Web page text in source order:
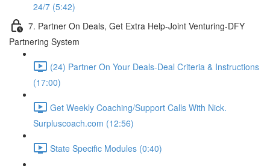
24/7 (5:42)
7. Partner On Deals, Get Extra Help-Joint Venturing-DFY
Partnering System
(24) Partner On Your Deals-Deal Criteria & Instructions
(17:00)
Get Weekly Coaching/Support Calls With Nick.
Surpluscoach.com (12:56)
State Specific Modules (0:40)